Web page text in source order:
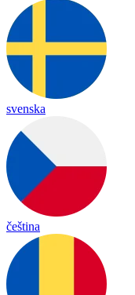
svenska
čeština